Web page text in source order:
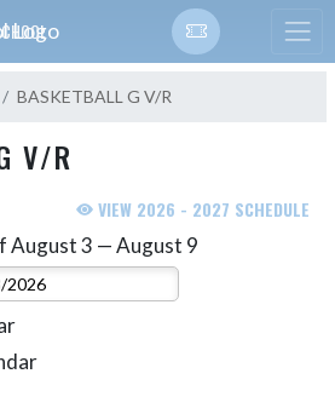
BASKETBALL G V/R
V/R
VIEW 2026 - 2027 SCHEDULE
August 3 — August 9
Select Week